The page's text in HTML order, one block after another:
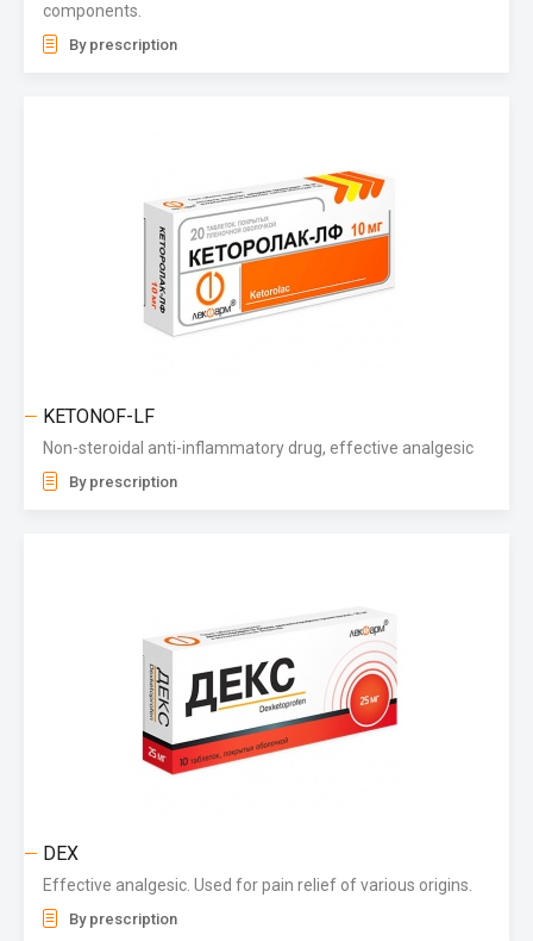
components.
By prescription
KETONOF-LF
Non-steroidal anti-inflammatory drug, effective analgesic
By prescription
DEX
Effective analgesic. Used for pain relief of various origins.
By prescription